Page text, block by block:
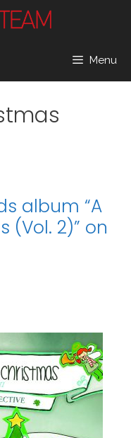
Menu
album “A
(Vol. 2)” on